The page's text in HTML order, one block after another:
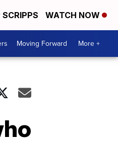
WATCH NOW
Moving Forward More +